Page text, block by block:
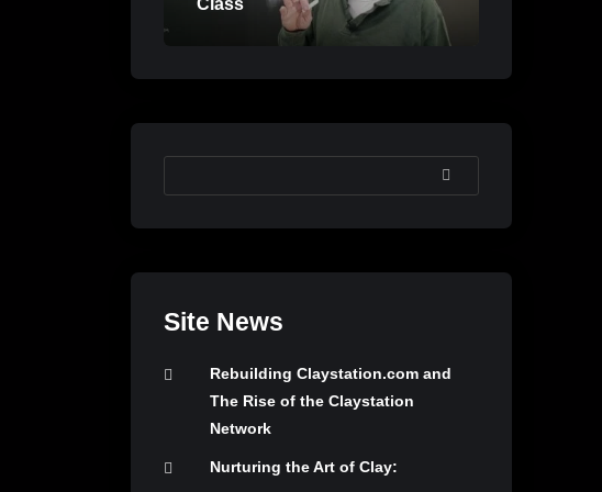
SEARCH
Site News
Rebuilding Claystation.com and
The Rise of the Claystation
Network
Nurturing the Art of Clay: